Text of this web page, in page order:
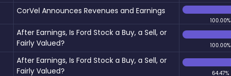
CorVel Announces Revenues and Earnings
100.00%
After Earnings, Is Ford Stock a Buy, a Sell, or
Fairly Valued?
100.00%
After Earnings, Is Ford Stock a Buy, a Sell, or
Fairly Valued?
64.47%